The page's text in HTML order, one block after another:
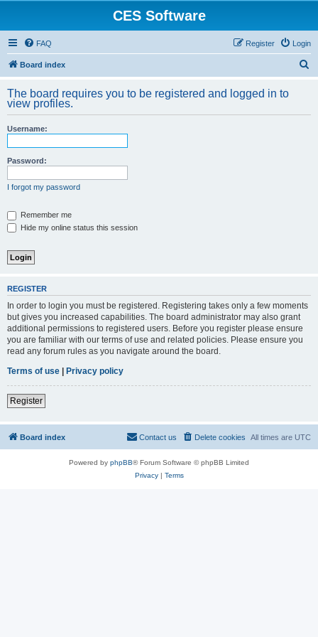
CES Software
FAQ Login
Register
Board index
r
The board requires you to be registered and logged in to
view profiles.
Username:
Password:
I forgot my password
Remember me
Hide my online status this session
REGISTER
In order to login you must be registered. Registering takes only a few moments
but gives you increased capabilities. The board administrator may also grant
additional permissions to registered users. Before you register please ensure
you are familiar with our terms of use and related policies. Please ensure you
read any forum rules as you navigate around the board.
Terms of use | Privacy policy
Register
Board index All times are UTC
Delete cookies
Contact us
Powered by phpBB® Forum Software © phpBB Limited
Privacy| Terms